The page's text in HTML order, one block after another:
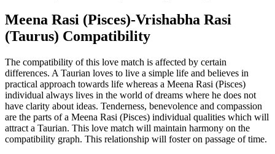
Meena Rasi (Pisces)-Vrishabha Rasi
(Taurus) Compatibility
The compatibility of this love match is affected by certain
differences. A Taurian loves to live a simple life and believes in
practical approach towards life whereas a Meena Rasi (Pisces)
individual always lives in the world of dreams where he does not
have clarity about ideas. Tenderness, benevolence and compassion
are the parts of a Meena Rasi (Pisces) individual qualities which will
attract a Taurian. This love match will maintain harmony on the
compatibility graph. This relationship will foster on passage of time.